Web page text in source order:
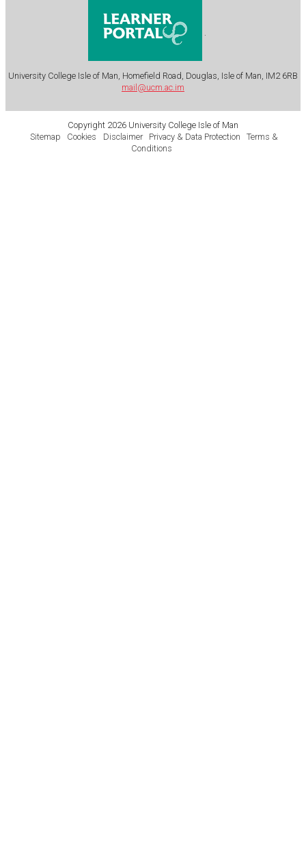
University College Isle of Man, Homefield Road, Douglas, Isle of Man, IM2 6RB
mail@ucm.ac.im
Copyright 2026 University College Isle of Man
Sitemap
Cookies Disclaimer Privacy & Data Protection
Terms &
Conditions